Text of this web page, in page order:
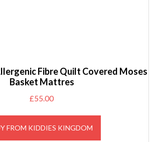
Fibre Quilt Covered Moses
Basket Mattres
£55.00
FROM KIDDIES KINGDOM